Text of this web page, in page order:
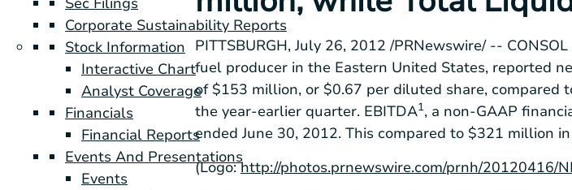
Corporate Sustainability Reports
Stock Information
Interactive Chart
Analyst Coverage
Financials
Financial Reports
Events And Presentations
Events
PITTSBURGH, July 26, 2012 /PRNewswire/ --
fuel producer in the Eastern United States, reported
of $153 million, or $0.67 per diluted share, compared
the year-earlier quarter. EBITDA1, a non-GAAP
ended June 30, 2012. This compared to $321 million
(Logo:http://photos.prnewswire.com/prnh/20120416/